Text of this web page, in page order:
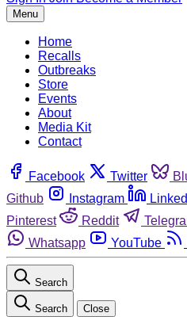
Menu
Home
Recalls
Outbreaks
Store
Events
About
Media Kit
Contact
Facebook Twitter
Github
Instagram
Pinterest
Reddit
Whatsapp
YouTube
Search
Search Close